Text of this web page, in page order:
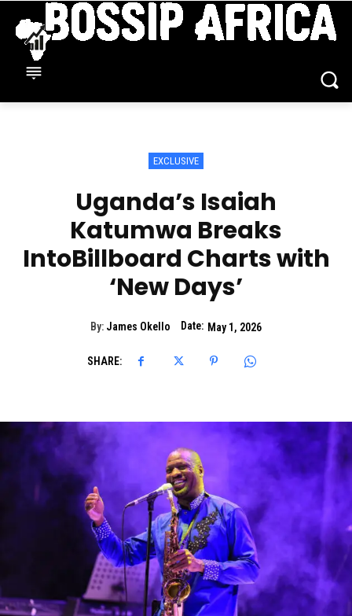
EXCLUSIVE
Uganda’s Isaiah
Katumwa Breaks
IntoBillboard Charts with
‘New Days’
By: James Okello Date: May 1, 2026
SHARE: